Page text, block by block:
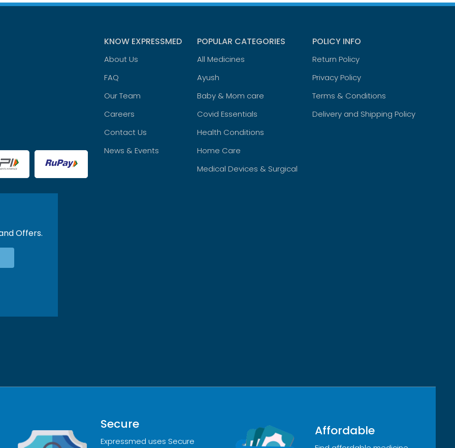
KNOW EXPRESSMED
About Us
FAQ
Our Team
Careers
Contact Us
News & Events
POPULAR CATEGORIES
All Medicines
Ayush
Baby & Mom care
Covid Essentials
Health Conditions
Home Care
Medical Devices & Surgical
POLICY INFO
Return Policy
Privacy Policy
Terms & Conditions
Delivery and Shipping Policy
Offers.
Secure
Expressmed uses Secure
Affordable